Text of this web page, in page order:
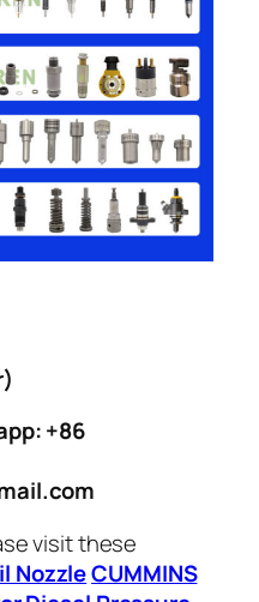
+86
visit these
NozzleCUMMINS